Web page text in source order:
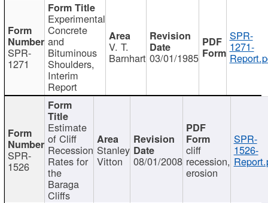
SPR-
1271
Experimental
Concrete
and
Bituminous
Shoulders,
Interim
Report
V. T.
Barnhart 03/01/1985
SPR-
1271-
SPR-
1526
Estimate
of Cliff
Recession
Rates for
the
Baraga
Cliffs
Stanley
Vitton 08/01/2008
cliff
recession,
erosion
SPR-
1526-